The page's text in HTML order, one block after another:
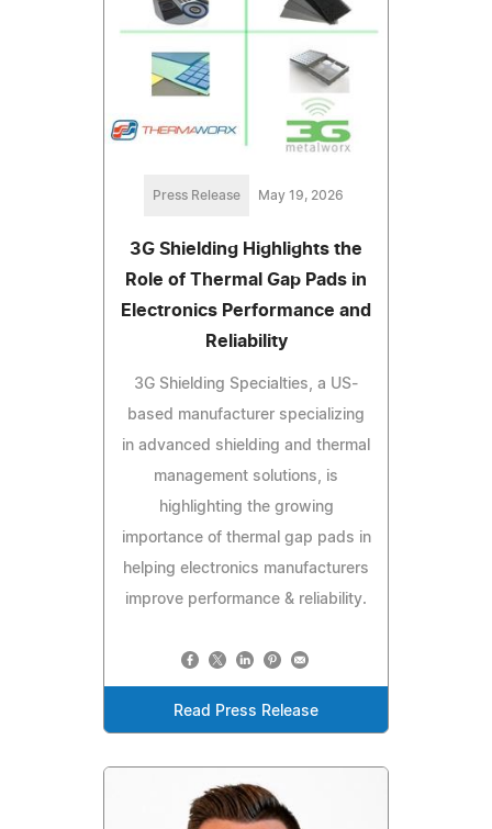
Press Release May 19, 2026
3G Shielding Highlights the
Role of Thermal Gap Pads in
Electronics Performance and
Reliability
3G Shielding Specialties, a US-
based manufacturer specializing
in advanced shielding and thermal
management solutions, is
highlighting the growing
importance of thermal gap pads in
helping electronics manufacturers
improve performance & reliability.
Read Press Release